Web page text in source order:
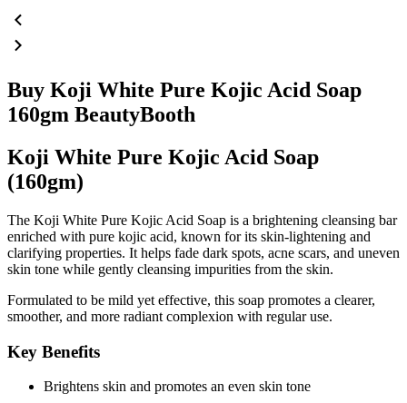
Buy Koji White Pure Kojic Acid Soap
160gm BeautyBooth
Koji White Pure Kojic Acid Soap
(160gm)
The Koji White Pure Kojic Acid Soap is a brightening cleansing bar
enriched with pure kojic acid, known for its skin-lightening and
clarifying properties. It helps fade dark spots, acne scars, and uneven
skin tone while gently cleansing impurities from the skin.
Formulated to be mild yet effective, this soap promotes a clearer,
smoother, and more radiant complexion with regular use.
Key Benefits
Brightens skin and promotes an even skin tone